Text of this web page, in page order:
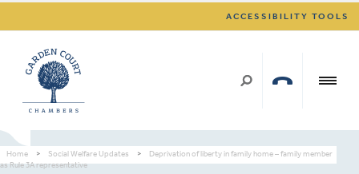
ACCESSIBILITY TOOLS
Home > Social Welfare Updates >
Deprivation of liberty in family home – family member
as Rule 3A representative